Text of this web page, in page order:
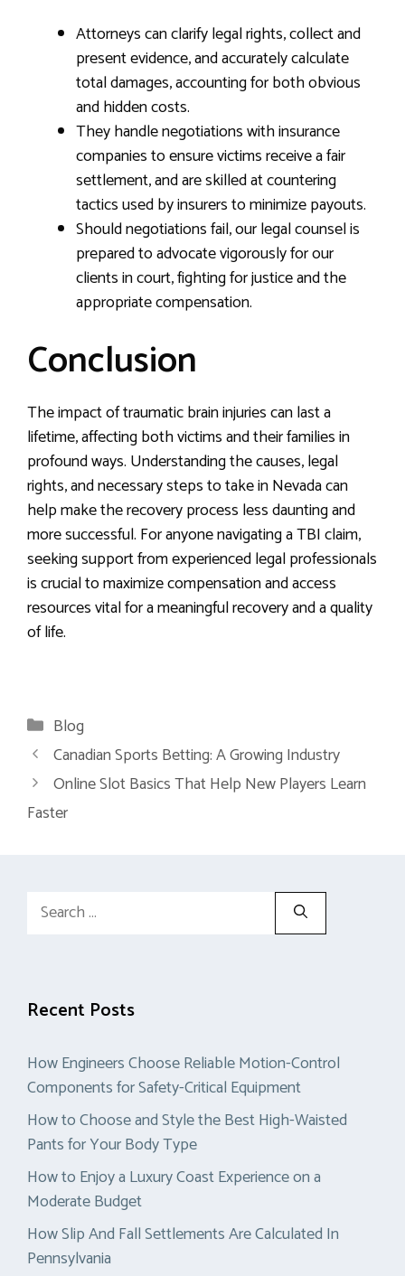
Attorneys can clarify legal rights, collect and
present evidence, and accurately calculate
total damages, accounting for both obvious
and hidden costs.
They handle negotiations with insurance
companies to ensure victims receive a fair
settlement, and are skilled at countering
tactics used by insurers to minimize payouts.
Should negotiations fail, our legal counsel is
prepared to advocate vigorously for our
clients in court, fighting for justice and the
appropriate compensation.
Conclusion
The impact of traumatic brain injuries can last a
lifetime, affecting both victims and their families in
profound ways. Understanding the causes, legal
rights, and necessary steps to take in Nevada can
help make the recovery process less daunting and
more successful. For anyone navigating a TBI claim,
seeking support from experienced legal professionals
is crucial to maximize compensation and access
resources vital for a meaningful recovery and a quality
of life.
Categories
Blog
Canadian Sports Betting: A Growing Industry
Online Slot Basics That Help New Players Learn
Faster
Search
Recent Posts
How Engineers Choose Reliable Motion-Control
Components for Safety-Critical Equipment
How to Choose and Style the Best High-Waisted
Pants for Your Body Type
How to Enjoy a Luxury Coast Experience on a
Moderate Budget
How Slip And Fall Settlements Are Calculated In
Pennsylvania